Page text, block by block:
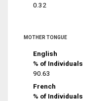
0.32
MOTHER TONGUE
English
% of Individuals
90.63
French
% of Individuals